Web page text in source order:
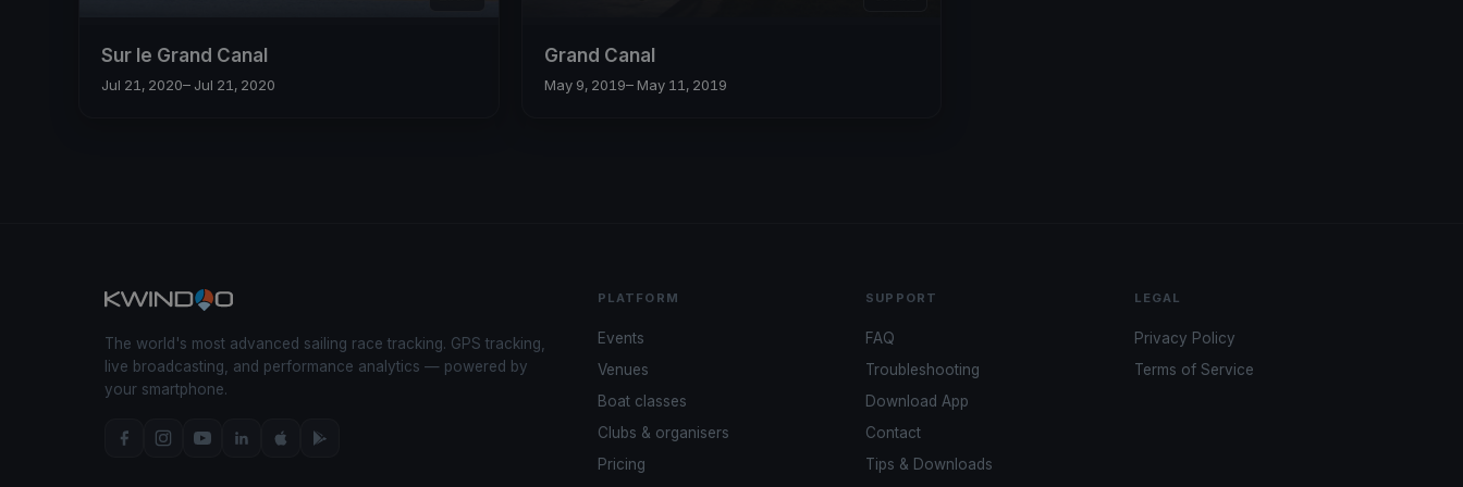
Sur le Grand Canal
Jul 21, 2020– Jul 21, 2020
Grand Canal
May 9, 2019– May 11, 2019
The world's most advanced sailing race tracking. GPS tracking,
live broadcasting, and performance analytics — powered by
your smartphone.
PLATFORM
Events
Venues
Boat classes
Clubs & organisers
Pricing
SUPPORT
FAQ
Troubleshooting
Download App
Contact
Tips & Downloads
LEGAL
Privacy Policy
Terms of Service